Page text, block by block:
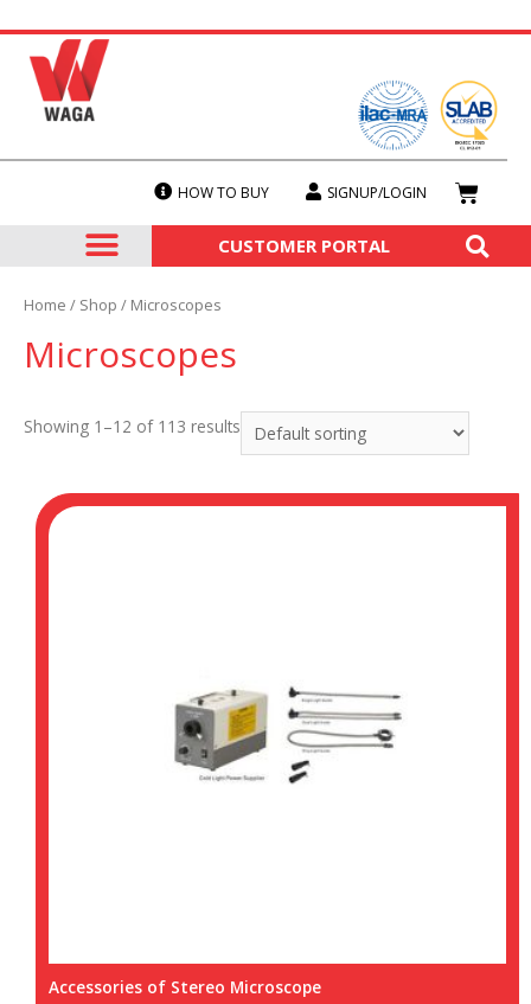
HOW TO BUY SIGNUP/LOGIN
CUSTOMER PORTAL
Home / Shop / Microscopes
Microscopes
Showing 1–12 of 113 results
Accessories of Stereo Microscope